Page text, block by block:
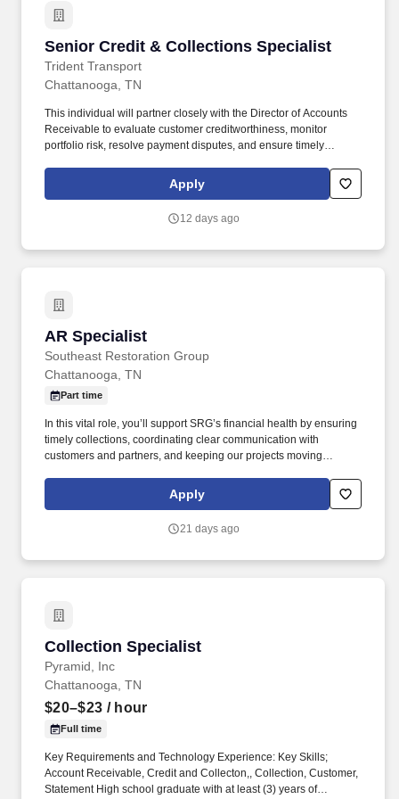
Senior Credit & Collections Specialist
Trident Transport
Senior Credit & Collections Specialist
Chattanooga, TN
This individual will partner closely with the Director of Accounts
Receivable to evaluate customer creditworthiness, monitor
portfolio risk, resolve payment disputes, and ensure timely
base. The Senior Credit & Collections Specialist plays a critical
role in protecting company cash flow by managing customer
Apply
12 days ago
AR Specialist
Southeast Restoration Group
AR Specialist
Chattanooga, TN
Part time
In this vital role, you’ll support SRG’s financial health by ensuring
timely collections, coordinating clear communication with
customers and partners, and keeping our projects moving
Restoration Group (SRG), a faith-based company, is looking for a
proactive and detail-driven Accounts Receivable Specialist to join
Apply
21 days ago
Collection Specialist
Pyramid, Inc
Collection Specialist
Chattanooga, TN
$20–$23 / hour
Full time
Key Requirements and Technology Experience: Key Skills;
Account Receivable, Credit and Collecton,, Collection, Customer,
Statement High school graduate with at least (3) years of